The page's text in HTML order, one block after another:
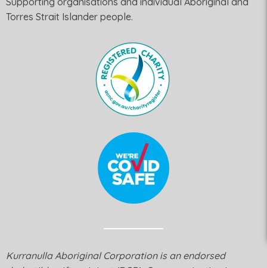
Torres Strait Islander people.
Kurranulla Aboriginal Corporation is an endorsed